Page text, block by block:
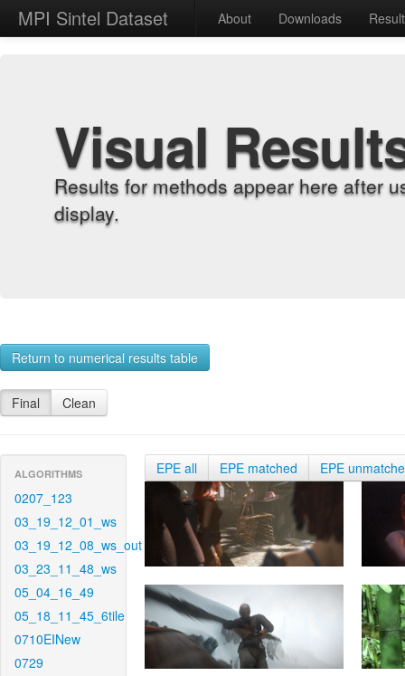
MPI Sintel Dataset About Downloads
Visual
Results for methods appear here after
display.
Return to numerical results table
Final Clean
ALGORITHMS
0207_123
03_19_12_01_ws
03_19_12_08_ws_out
03_23_11_48_ws
05_04_16_49
05_18_11_45_6tile
0710EINew
0729
EPE all EPE matched EPE